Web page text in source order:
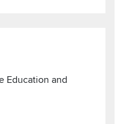
Education and